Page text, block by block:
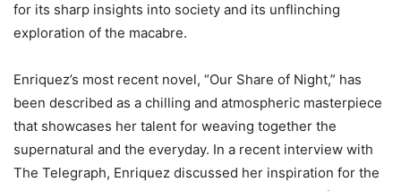
for its sharp insights into society and its unflinching
exploration of the macabre.
Enriquez’s most recent novel, “Our Share of Night,” has
been described as a chilling and atmospheric masterpiece
that showcases her talent for weaving together the
supernatural and the everyday. In a recent interview with
The Telegraph, Enriquez discussed her inspiration for the